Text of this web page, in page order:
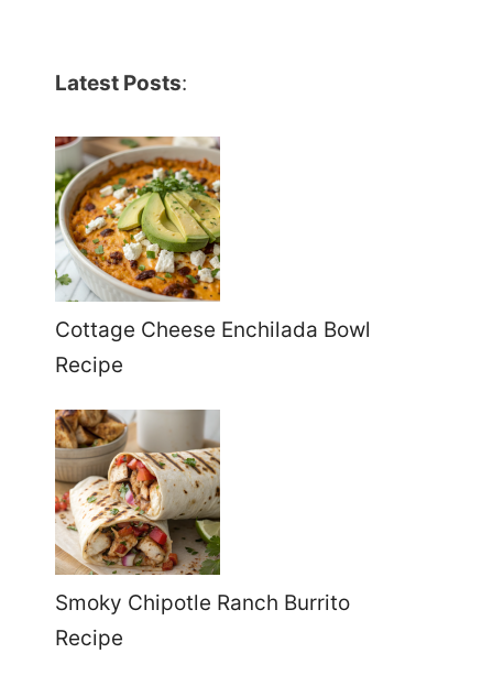
Latest Posts:
Cottage Cheese Enchilada Bowl
Recipe
Smoky Chipotle Ranch Burrito
Recipe